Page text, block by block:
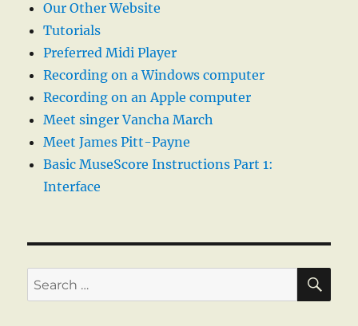
Our Other Website
Tutorials
Preferred Midi Player
Recording on a Windows computer
Recording on an Apple computer
Meet singer Vancha March
Meet James Pitt-Payne
Basic MuseScore Instructions Part 1:
Interface
Search
for: